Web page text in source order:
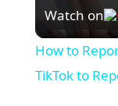
Watch on
How to
TikTok to